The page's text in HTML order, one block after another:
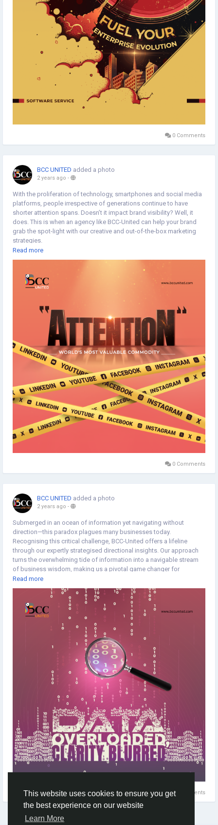
This website uses cookies to ensure you get
the best experience on our website
Learn More
#Staffing #CreativeAgency #BCCUNITED
0 Comments
BCC UNITED added a photo
2 years ago -
With the proliferation of technology, smartphones and social media
platforms, people irrespective of generations continue to have
shorter attention spans. Doesn’t it impact brand visibility? Well, it
does. This is when an agency like BCC-United can help your brand
grab the spot-light with our creative and out-of-the-box marketing
strategies.
https://www.bccunited.com/marketing/digital-marketing-
#Brandvisibility #Branding
#SocialMediaMarketing
#SocialMediaStrategy
#SocialMediaServices
#SocialMediaManagement
#Typography
#Minimaldesign #Topicalspot #Creativespot
#Digitalillustration
#BrandingAgency
#ApplicationDevelopment
#SoftwareDevelopment
#DigitalMarketingAgency #Staffing
#CreativeAgency #BCCUNITED
Read more
0 Comments
BCC UNITED added a photo
2 years ago -
Submerged in an ocean of information yet navigating without
direction—this paradox plagues many businesses today.
Recognising this critical challenge, BCC-United offers a lifeline
through our expertly strategised directional insights. Our approach
turns the overwhelming tide of information into a navigable stream
of business wisdom, making us a pivotal game changer for
companies in search of clarity and effective decision-making.
https://www.bccunited.com/
#DataOverloaded #DataManagement
#DataAnalysis
#BusinessAnalysis
#SoftwareBusiness
#SoftwareDevelopment
#Typography #Minimaldesign
#Topicalspot
#BrandingAgency #ApplicationDevelopment
#DigitalMarketingAgency
#Staffing #CreativeAgency
Read more
0 Comments